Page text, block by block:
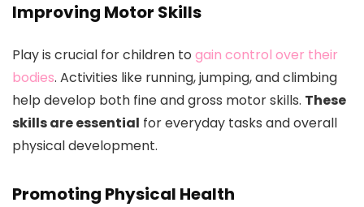
Improving Motor Skills
Play is crucial for children to gain control over their
bodies. Activities like running, jumping, and climbing
help develop both fine and gross motor skills. These
skills are essential for everyday tasks and overall
physical development.
Promoting Physical Health